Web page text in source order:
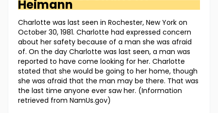
Heimann
Charlotte was last seen in Rochester, New York on
October 30, 1981. Charlotte had expressed concern
about her safety because of a man she was afraid
of. On the day Charlotte was last seen, a man was
reported to have come looking for her. Charlotte
stated that she would be going to her home, though
she was afraid that the man may be there. That was
the last time anyone ever saw her. (Information
retrieved from NamUs.gov)